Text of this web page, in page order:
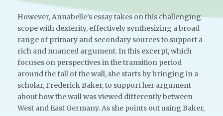
However, Annabelle’s essay takes on this challenging
scope with dexterity, effectively synthesizing a broad
range of primary and secondary sources to support a
rich and nuanced argument. In this excerpt, which
focuses on perspectives in the transition period
around the fall of the wall, she starts by bringing in a
scholar, Frederick Baker, to support her argument
about how the wall was viewed differently between
West and East Germany. As she points out using Baker,